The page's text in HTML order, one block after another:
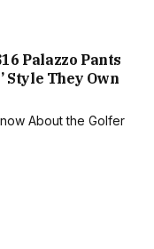
Palazzo Pants
Style They Own